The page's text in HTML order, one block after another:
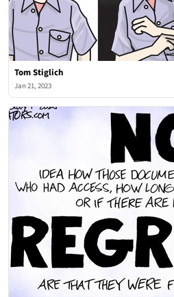
Tom Stiglich
Jan 21, 2023